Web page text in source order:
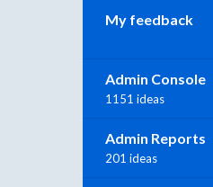
My feedback
Admin Console
1151 ideas
Admin Reports
201 ideas